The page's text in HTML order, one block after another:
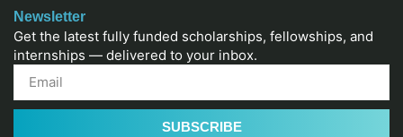
Newsletter
Get the latest fully funded scholarships, fellowships, and
internships — delivered to your inbox.
SUBSCRIBE